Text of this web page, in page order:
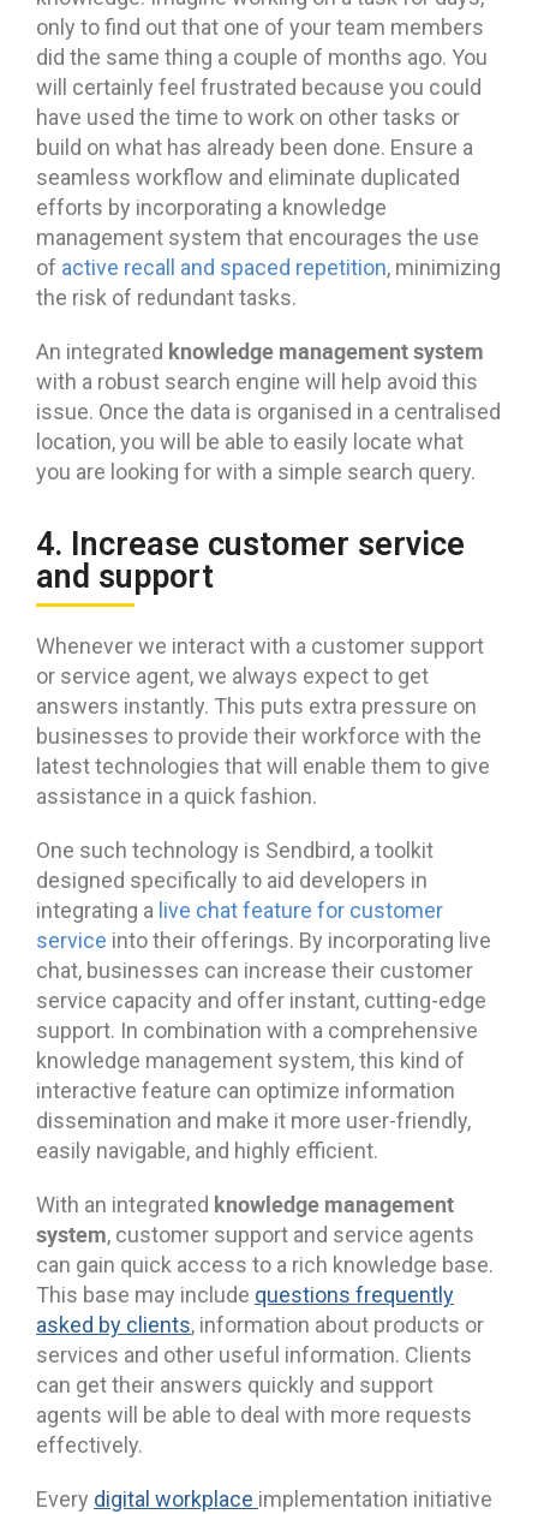
only to find out that one of your team members
did the same thing a couple of months ago. You
will certainly feel frustrated because you could
have used the time to work on other tasks or
build on what has already been done. Ensure a
seamless workflow and eliminate duplicated
efforts by incorporating a knowledge
management system that encourages the use
of active recall and spaced repetition, minimizing
the risk of redundant tasks.
An integrated knowledge management system
with a robust search engine will help avoid this
issue. Once the data is organised in a centralised
location, you will be able to easily locate what
you are looking for with a simple search query.
4. Increase customer service
and support
Whenever we interact with a customer support
or service agent, we always expect to get
answers instantly. This puts extra pressure on
businesses to provide their workforce with the
latest technologies that will enable them to give
assistance in a quick fashion.
One such technology is Sendbird, a toolkit
designed specifically to aid developers in
integrating a live chat feature for customer
service into their offerings. By incorporating live
chat, businesses can increase their customer
service capacity and offer instant, cutting-edge
support. In combination with a comprehensive
knowledge management system, this kind of
interactive feature can optimize information
dissemination and make it more user-friendly,
easily navigable, and highly efficient.
With an integrated knowledge management
system, customer support and service agents
can gain quick access to a rich knowledge base.
This base may include questions frequently
asked by clients, information about products or
services and other useful information. Clients
can get their answers quickly and support
agents will be able to deal with more requests
effectively.
Every digital workplace implementation initiative